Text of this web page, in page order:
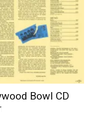
Bowl CD